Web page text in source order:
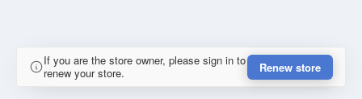
If you are the store owner, please sign in to
renew your store.
Renew store